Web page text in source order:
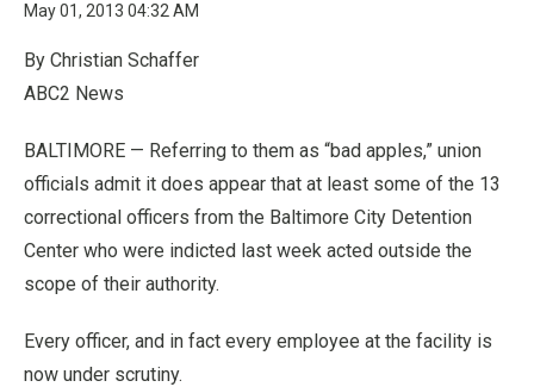
May 01, 2013 04:32 AM
By Christian Schaffer
ABC2 News
BALTIMORE — Referring to them as “bad apples,” union
officials admit it does appear that at least some of the 13
correctional officers from the Baltimore City Detention
Center who were indicted last week acted outside the
scope of their authority.
Every officer, and in fact every employee at the facility is
now under scrutiny.